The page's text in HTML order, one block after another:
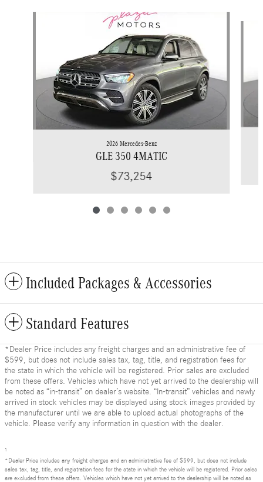
2026 Mercedes-Benz
GLE 350 4MATIC
$73,254
Included Packages & Accessories
Standard Features
*Dealer Price includes any freight charges and an administrative fee of
$599, but does not include sales tax, tag, title, and registration fees for
the state in which the vehicle will be registered. Prior sales are excluded
from these offers. Vehicles which have not yet arrived to the dealership will
be noted as “in-transit” on dealer’s website. “In-transit” vehicles and newly
arrived in stock vehicles may be displayed using stock images provided by
the manufacturer until we are able to upload actual photographs of the
vehicle. Please verify any information in question with the dealer.
1
*Dealer Price includes any freight charges and an administrative fee of $599, but does not include
sales tax, tag, title, and registration fees for the state in which the vehicle will be registered. Prior sales
are excluded from these offers. Vehicles which have not yet arrived to the dealership will be noted as